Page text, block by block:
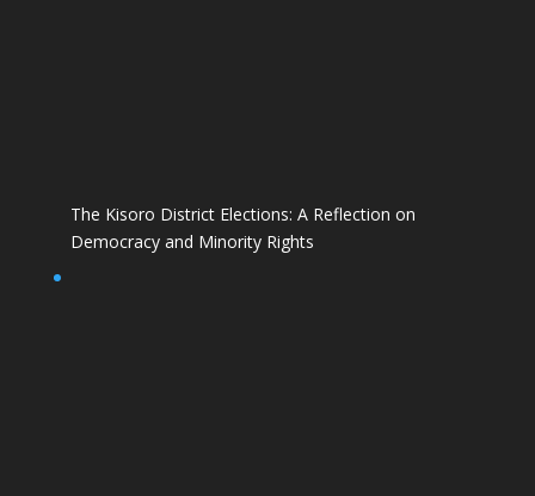
The Kisoro District Elections: A Reflection on
Democracy and Minority Rights